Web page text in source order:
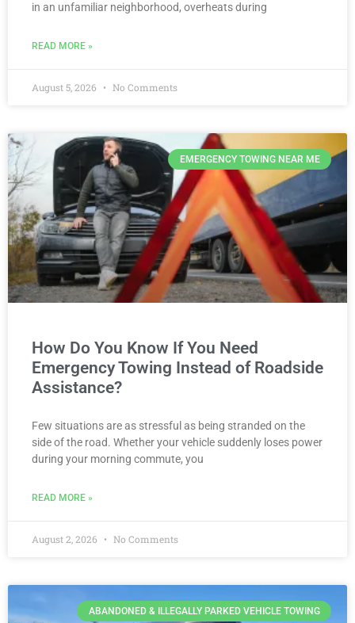
in an unfamiliar neighborhood, overheats during
READ MORE »
August 5, 2026 No Comments
EMERGENCY TOWING NEAR ME
How Do You Know If You Need
Emergency Towing Instead of Roadside
Assistance?
Few situations are as stressful as being stranded on the
side of the road. Whether your vehicle suddenly loses power
during your morning commute, you
READ MORE »
August 2, 2026 No Comments
ABANDONED & ILLEGALLY PARKED VEHICLE TOWING